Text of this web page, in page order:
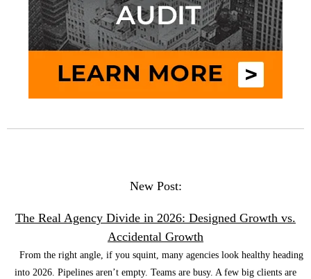
New Post:
The Real Agency Divide in 2026: Designed Growth vs.
Accidental Growth
From the right angle, if you squint, many agencies look healthy heading
into 2026. Pipelines aren’t empty. Teams are busy. A few big clients are